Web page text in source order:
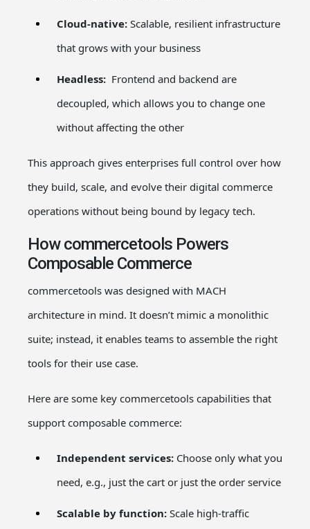
Cloud-native: Scalable, resilient infrastructure
that grows with your business
Headless: Frontend and backend are
decoupled, which allows you to change one
without affecting the other
This approach gives enterprises full control over how
they build, scale, and evolve their digital commerce
operations without being bound by legacy tech.
How commercetools Powers
Composable Commerce
commercetools was designed with MACH
architecture in mind. It doesn’t mimic a monolithic
suite; instead, it enables teams to assemble the right
tools for their use case.
Here are some key commercetools capabilities that
support composable commerce:
Independent services: Choose only what you
need, e.g., just the cart or just the order service
Scalable by function: Scale high-traffic